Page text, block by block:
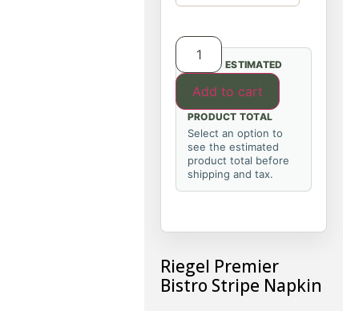
Add to cart
ESTIMATED
PRODUCT TOTAL
Select an option to
see the estimated
product total before
shipping and tax.
Riegel Premier
Bistro Stripe Napkin